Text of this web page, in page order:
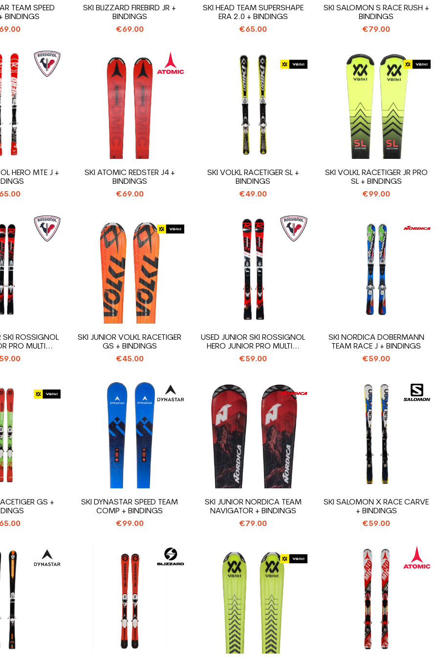
TEAM SPEED
BINDINGS
SKI BLIZZARD FIREBIRD JR +
BINDINGS
€69.00
SKI HEAD TEAM SUPERSHAPE
ERA 2.0 + BINDINGS
€65.00
SKI SALOMON S RACE RUSH +
BINDINGS
€79.00
HERO MTE J +
SKI ATOMIC REDSTER J4 +
BINDINGS
€69.00
SKI VOLKL RACETIGER SL +
BINDINGS
€49.00
SKI VOLKL RACETIGER JR PRO
SL + BINDINGS
€99.00
SKI ROSSIGNOL
PRO MULTI...
SKI JUNIOR VOLKL RACETIGER
GS + BINDINGS
€45.00
USED JUNIOR SKI ROSSIGNOL
HERO JUNIOR PRO MULTI...
€59.00
SKI NORDICA DOBERMANN
TEAM RACE J + BINDINGS
€59.00
GS +
SKI DYNASTAR SPEED TEAM
COMP + BINDINGS
€99.00
SKI JUNIOR NORDICA TEAM
NAVIGATOR + BINDINGS
€79.00
SKI SALOMON X RACE CARVE
+ BINDINGS
€59.00